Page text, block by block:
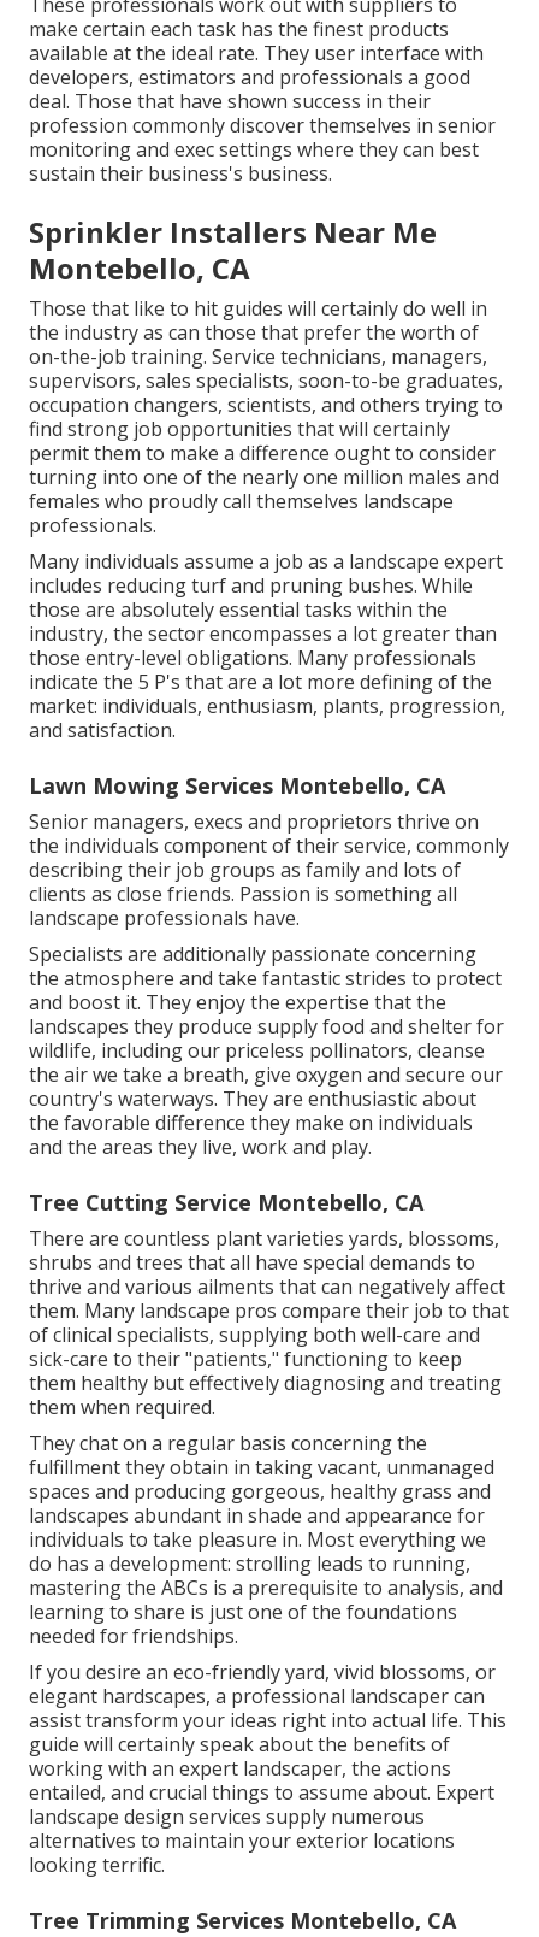
make certain each task has the finest products
available at the ideal rate. They user interface with
developers, estimators and professionals a good
deal. Those that have shown success in their
profession commonly discover themselves in senior
monitoring and exec settings where they can best
sustain their business's business.
Sprinkler Installers Near Me
Montebello, CA
Those that like to hit guides will certainly do well in
the industry as can those that prefer the worth of
on-the-job training. Service technicians, managers,
supervisors, sales specialists, soon-to-be graduates,
occupation changers, scientists, and others trying to
find strong job opportunities that will certainly
permit them to make a difference ought to consider
turning into one of the nearly one million males and
females who proudly call themselves landscape
professionals.
Many individuals assume a job as a landscape expert
includes reducing turf and pruning bushes. While
those are absolutely essential tasks within the
industry, the sector encompasses a lot greater than
those entry-level obligations. Many professionals
indicate the 5 P's that are a lot more defining of the
market: individuals, enthusiasm, plants, progression,
and satisfaction.
Lawn Mowing Services Montebello, CA
Senior managers, execs and proprietors thrive on
the individuals component of their service, commonly
describing their job groups as family and lots of
clients as close friends. Passion is something all
landscape professionals have.
Specialists are additionally passionate concerning
the atmosphere and take fantastic strides to protect
and boost it. They enjoy the expertise that the
landscapes they produce supply food and shelter for
wildlife, including our priceless pollinators, cleanse
the air we take a breath, give oxygen and secure our
country's waterways. They are enthusiastic about
the favorable difference they make on individuals
and the areas they live, work and play.
Tree Cutting Service Montebello, CA
There are countless plant varieties yards, blossoms,
shrubs and trees that all have special demands to
thrive and various ailments that can negatively affect
them. Many landscape pros compare their job to that
of clinical specialists, supplying both well-care and
sick-care to their "patients," functioning to keep
them healthy but effectively diagnosing and treating
them when required.
They chat on a regular basis concerning the
fulfillment they obtain in taking vacant, unmanaged
spaces and producing gorgeous, healthy grass and
landscapes abundant in shade and appearance for
individuals to take pleasure in. Most everything we
do has a development: strolling leads to running,
mastering the ABCs is a prerequisite to analysis, and
learning to share is just one of the foundations
needed for friendships.
If you desire an eco-friendly yard, vivid blossoms, or
elegant hardscapes, a professional landscaper can
assist transform your ideas right into actual life. This
guide will certainly speak about the benefits of
working with an expert landscaper, the actions
entailed, and crucial things to assume about. Expert
landscape design services supply numerous
alternatives to maintain your exterior locations
looking terrific.
Tree Trimming Services Montebello, CA